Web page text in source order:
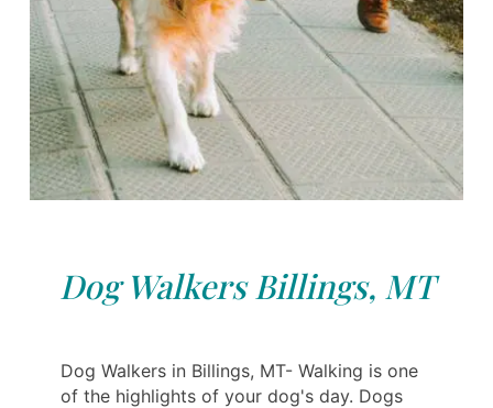
Dog Walkers Billings, MT
Dog Walkers in Billings, MT- Walking is one
of the highlights of your dog's day. Dogs